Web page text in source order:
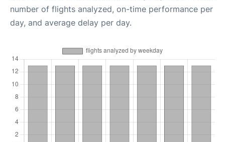
number of flights analyzed, on-time performance per
day, and average delay per day.